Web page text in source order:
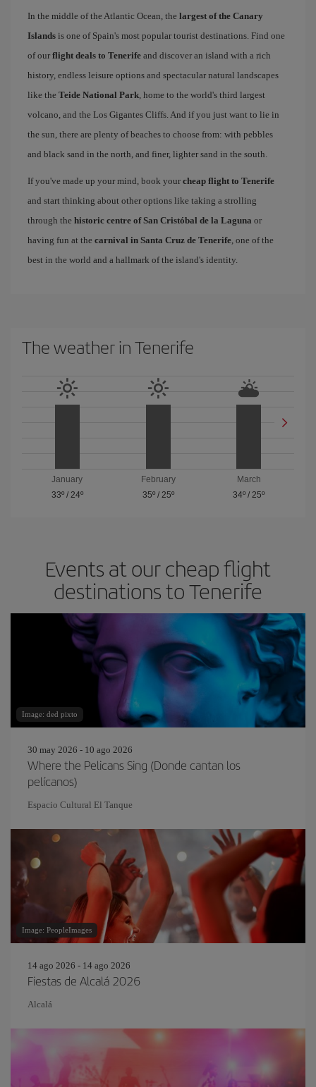
In the middle of the Atlantic Ocean, the largest of the Canary
Islands is one of Spain's most popular tourist destinations. Find one
of our flight deals to Tenerife and discover an island with a rich
history, endless leisure options and spectacular natural landscapes
like the Teide National Park, home to the world's third largest
volcano, and the Los Gigantes Cliffs. And if you just want to lie in
the sun, there are plenty of beaches to choose from: with pebbles
and black sand in the north, and finer, lighter sand in the south.
If you've made up your mind, book your cheap flight to Tenerife
and start thinking about other options like taking a strolling
through the historic centre of San Cristóbal de la Laguna or
having fun at the carnival in Santa Cruz de Tenerife, one of the
best in the world and a hallmark of the island's identity.
The weather in Tenerife
January
33º/ 24º
February
35º/ 25º
March
34º /25º
Events at our cheap flight
destinations to Tenerife
Image: ded pixto
30 may 2026 - 10 ago 2026
Where the Pelicans Sing (Donde cantan los
pelícanos)
Espacio Cultural El Tanque
Image: PeopleImages
14 ago 2026 - 14 ago 2026
Fiestas de Alcalá 2026
Alcalá